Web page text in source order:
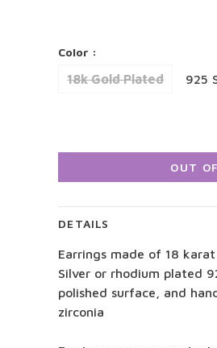
Color :
18k Gold Plated 925
OUT
DETAILS
Earrings made of 18
Silver or rhodium plated
polished surface, and
zirconia